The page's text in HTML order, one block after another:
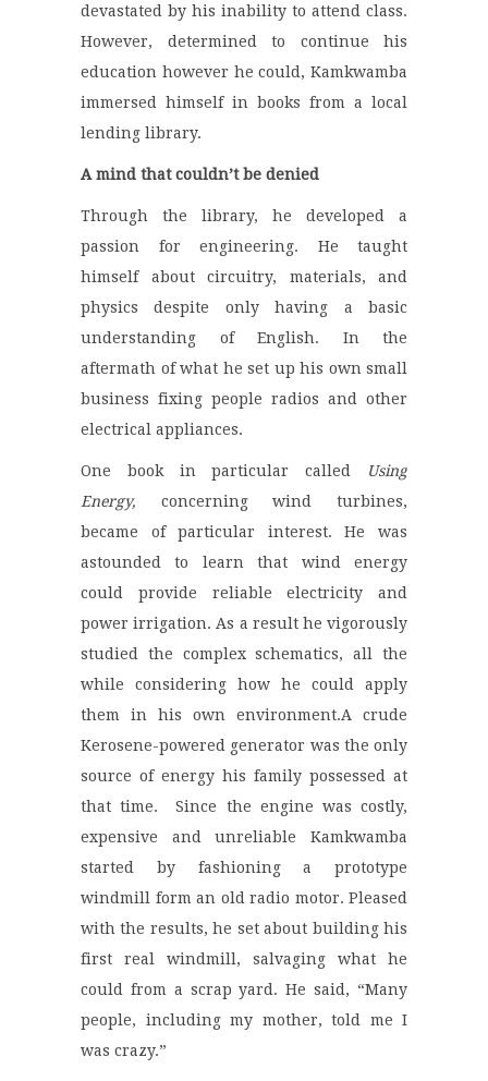
devastated by his inability to attend class.
However, determined to continue his
education however he could, Kamkwamba
immersed himself in books from a local
lending library.
A mind that couldn’t be denied
Through the library, he developed a
passion for engineering. He taught
himself about circuitry, materials, and
physics despite only having a basic
understanding of English. In the
aftermath of what he set up his own small
business fixing people radios and other
electrical appliances.
One book in particular called
Using
Energy, concerning wind turbines,
became of particular interest. He was
astounded to learn that wind energy
could provide reliable electricity and
power irrigation. As a result he vigorously
studied the complex schematics, all the
while considering how he could apply
them in his own environment.A crude
Kerosene-powered generator was the only
source of energy his family possessed at
that time. Since the engine was costly,
expensive and unreliable Kamkwamba
started by fashioning a prototype
windmill form an old radio motor. Pleased
with the results, he set about building his
first real windmill, salvaging what he
could from a scrap yard. He said, “Many
people, including my mother, told me I
was crazy.”